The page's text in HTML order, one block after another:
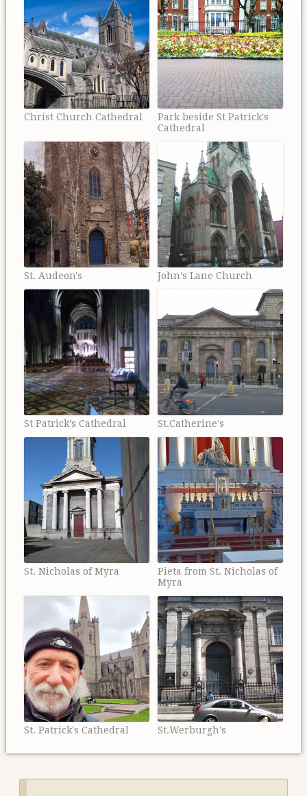
Christ Church Cathedral
Park beside St Patrick's
Cathedral
St. Audeon's John’s Lane Church
St Patrick’s Cathedral St.Catherine's
St. Nicholas of Myra
Pieta from St. Nicholas of
Myra
St. Patrick's Cathedral St.Werburgh's